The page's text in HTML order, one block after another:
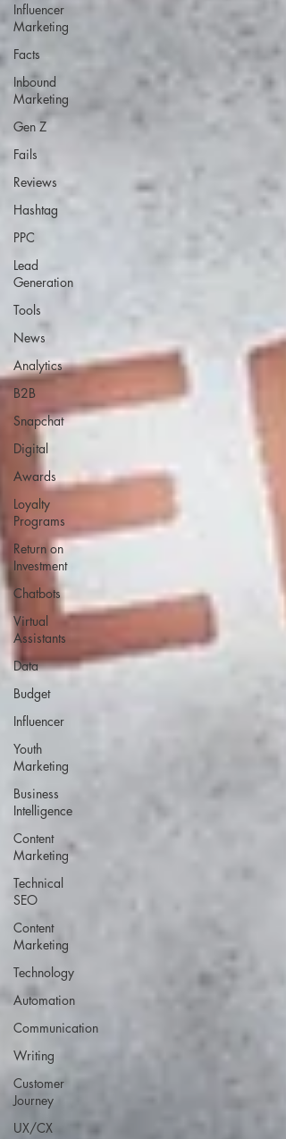
Influencer
Marketing
Facts
Inbound
Marketing
Gen Z
Fails
Reviews
Hashtag
PPC
Lead
Generation
Tools
News
Analytics
B2B
Snapchat
Digital
Awards
Loyalty
Programs
Return on
Investment
Chatbots
Virtual
Assistants
Data
Budget
Influencer
Youth
Marketing
Business
Intelligence
Content
Marketing
Technical
SEO
Content
Marketing
Technology
Automation
Communication
Writing
Customer
Journey
UX/CX